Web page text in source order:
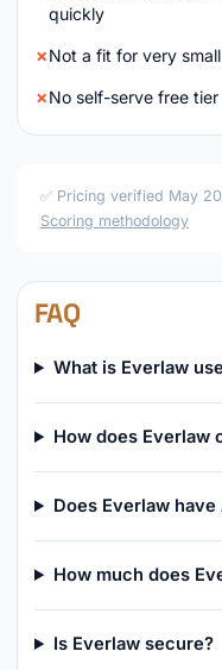
quickly
Not a fit for very
No self-serve free tier
✅ Pricing verified May
Scoring methodology
FAQ
What is Everlaw
How does Everlaw
Does Everlaw have
How much does
Is Everlaw secure?